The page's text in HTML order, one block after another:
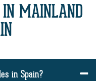
MAINLAND
in Spain?